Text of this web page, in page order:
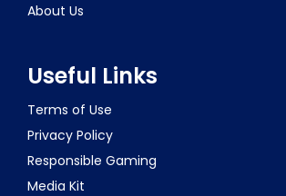
About Us
Useful Links
Terms of Use
Privacy Policy
Responsible Gaming
Media Kit